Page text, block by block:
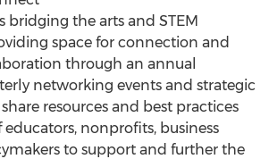
bridging the arts and STEM
space for connection and
through an annual
networking events and strategic
resources and best practices
nonprofits, business
to support and further the